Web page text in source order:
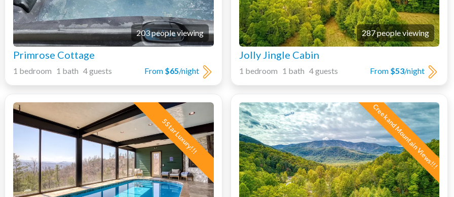
203 people viewing
Primrose Cottage
From $65/night
1 bedroom 1 bath 4 guests
287 people viewing
Jolly Jingle Cabin
From $53/night
1 bedroom 1 bath 4 guests
5 Star Luxury!!! Creek and Mountain Views!!!